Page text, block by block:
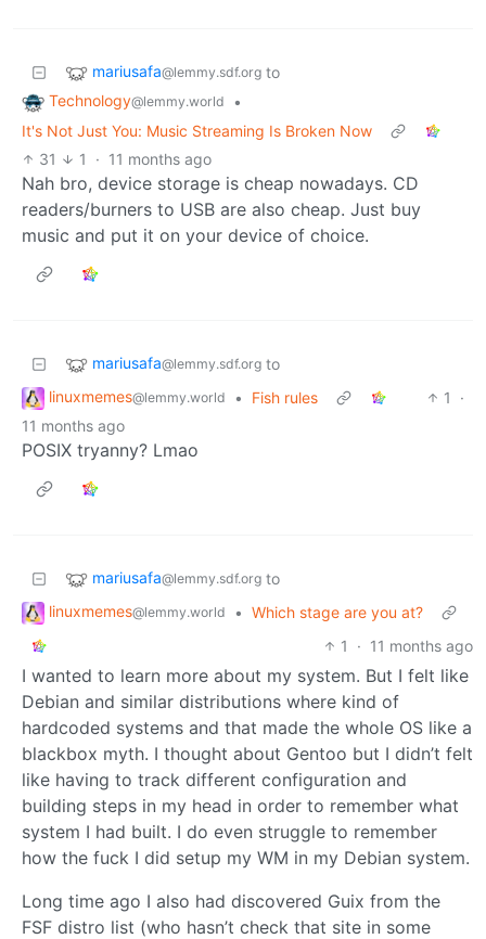
mariusafa@lemmy.sdf.org to
Technology@lemmy.world
•
It's Not Just You: Music Streaming Is Broken Now
31
1 · 11 months ago
Nah bro, device storage is cheap nowadays. CD
readers/burners to USB are also cheap. Just buy
music and put it on your device of choice.
mariusafa@lemmy.sdf.org to
linuxmemes@lemmy.world • Fish rules 1
·
11 months ago
POSIX tryanny? Lmao
mariusafa@lemmy.sdf.org to
linuxmemes@lemmy.world • Which stage are you at?
1
· 11 months ago
I wanted to learn more about my system. But I felt like
Debian and similar distributions where kind of
hardcoded systems and that made the whole OS like a
blackbox myth. I thought about Gentoo but I didn’t felt
like having to track different configuration and
building steps in my head in order to remember what
system I had built. I do even struggle to remember
how the fuck I did setup my WM in my Debian system.
Long time ago I also had discovered Guix from the
FSF distro list (who hasn’t check that site in some